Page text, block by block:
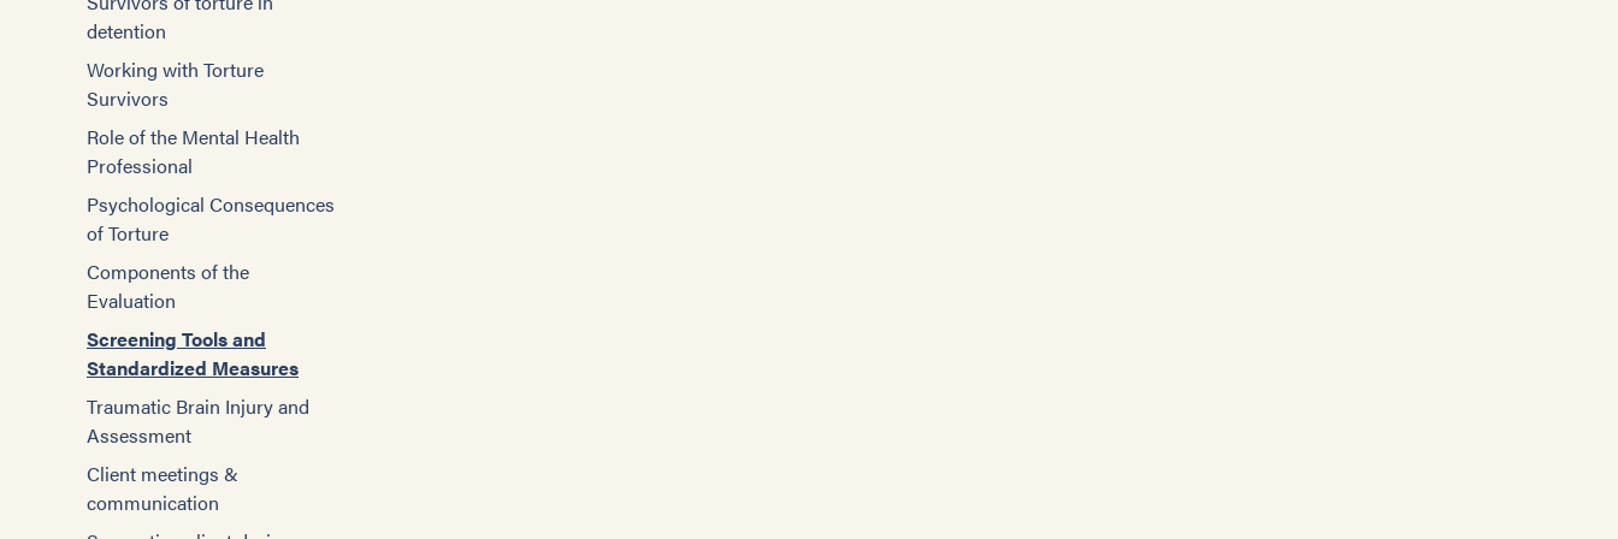
detention
Working with Torture
Survivors
Role of the Mental Health
Professional
Psychological Consequences
of Torture
Components of the
Evaluation
Screening Tools and
Standardized Measures
Traumatic Brain Injury and
Assessment
Client meetings &
communication